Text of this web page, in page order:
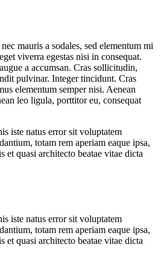
mauris a sodales, sed elementum mi
viverra egestas nisi in consequat.
a accumsan. Cras sollicitudin,
pulvinar. Integer tincidunt. Cras
elementum semper nisi. Aenean
leo ligula, porttitor eu, consequat
iste natus error sit voluptatem
totam rem aperiam eaque ipsa,
et quasi architecto beatae vitae dicta
iste natus error sit voluptatem
totam rem aperiam eaque ipsa,
et quasi architecto beatae vitae dicta